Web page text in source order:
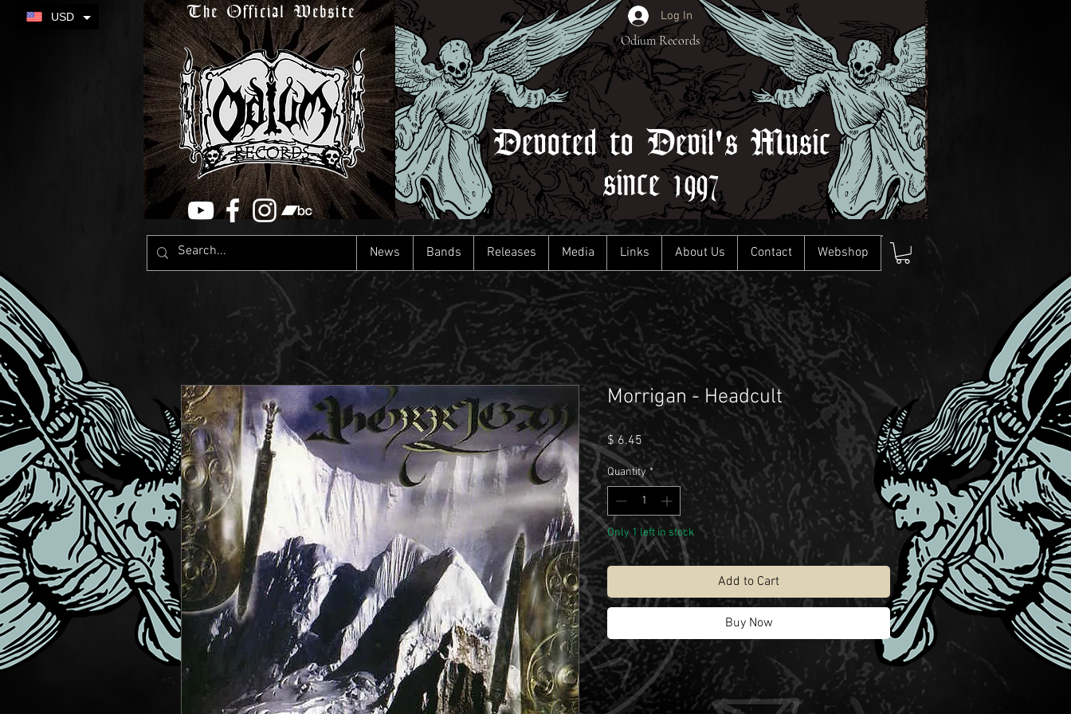
The Official Website
Devoted to Devil's Music
since 1997
Log In
Odium Records
News Bands Releases Media Links About Us Contact Webshop
Morrigan - Headcult
$ 6.45 Price
Quantity *
Only 1 left in stock
Add to Cart
Buy Now
USD